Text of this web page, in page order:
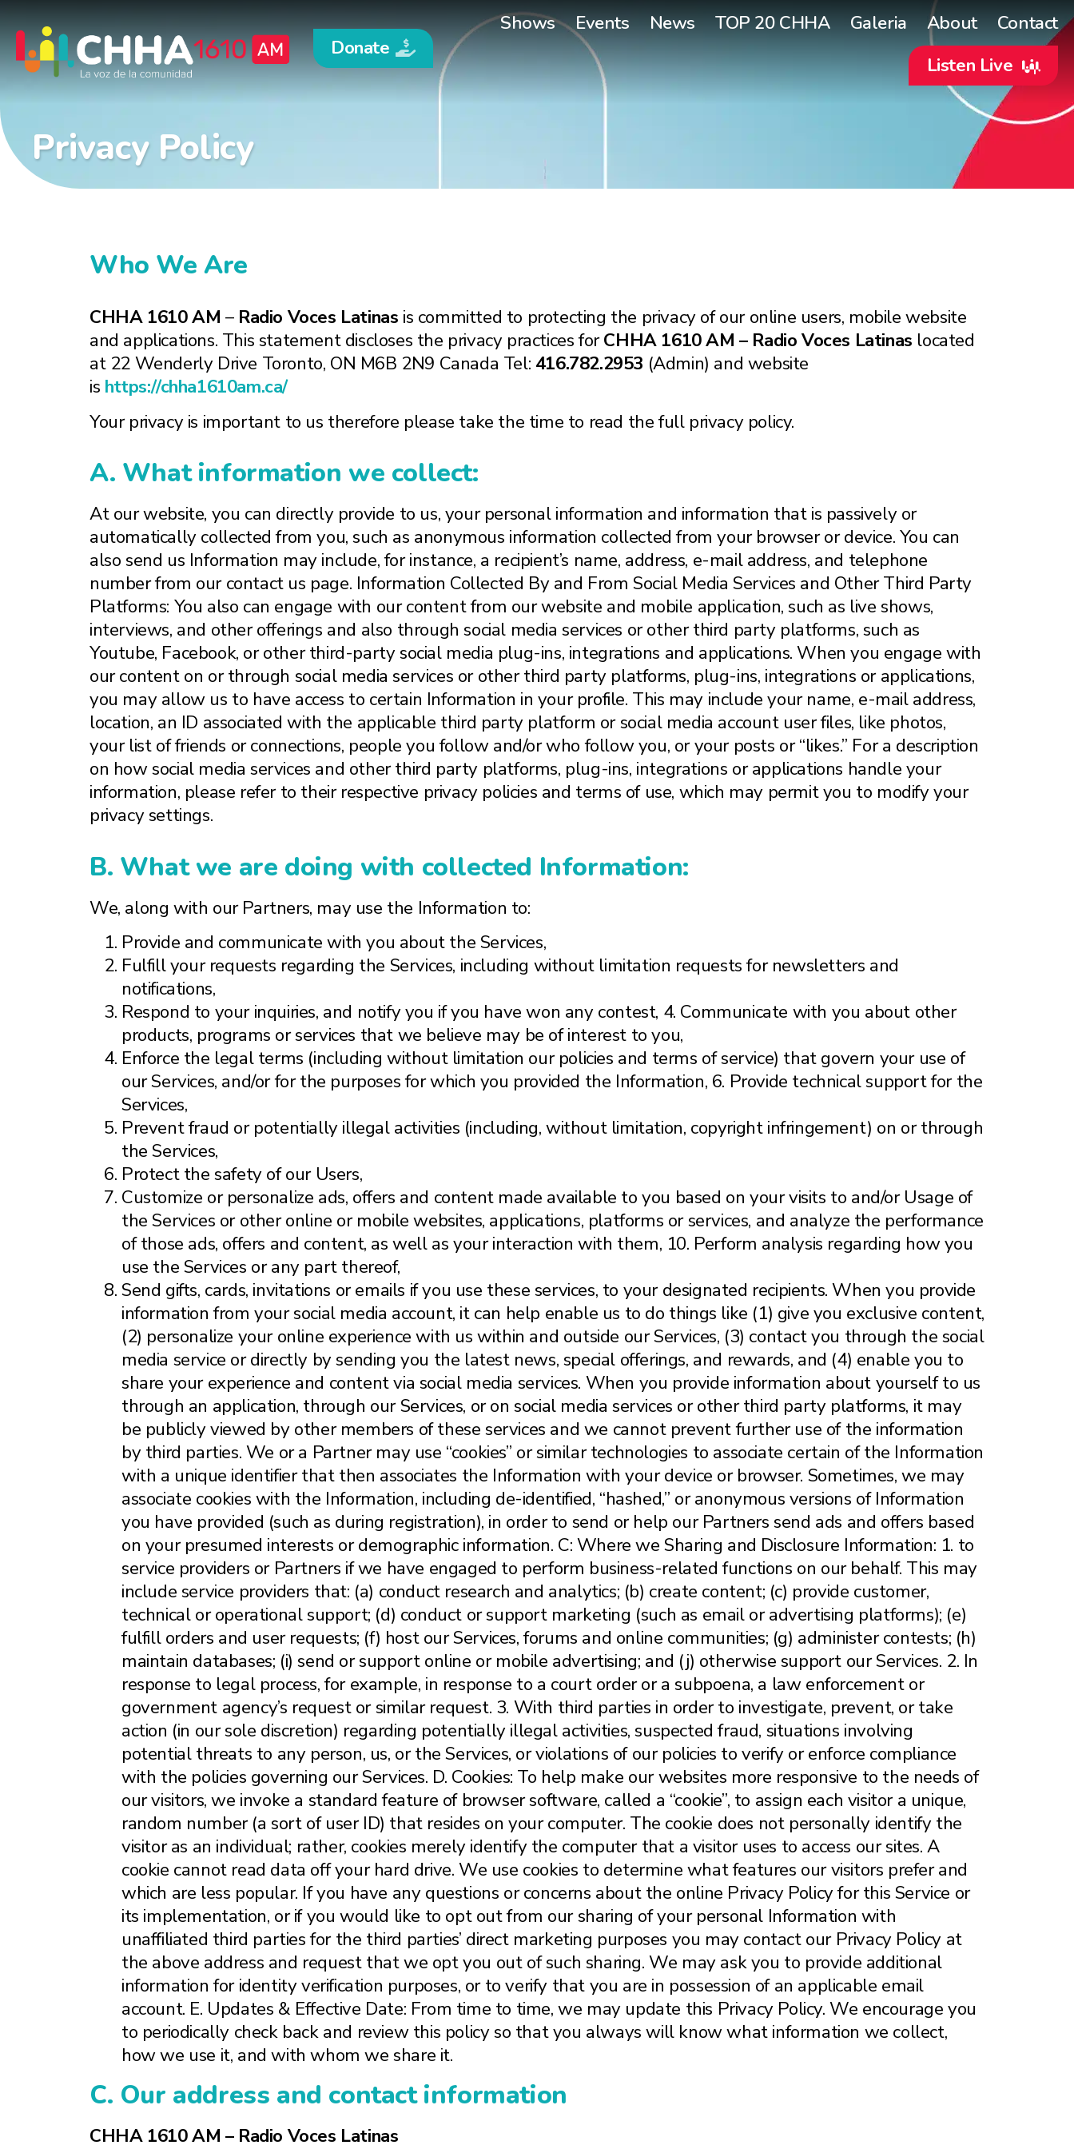
Donate
Listen Live
Shows Events News TOP 20 CHHA Galeria About Contact
Privacy Policy
Who We Are
CHHA 1610 AM – Radio Voces Latinas is committed to protecting the privacy of our online users, mobile website
and applications. This statement discloses the privacy practices forCHHA 1610 AM – Radio Voces Latinas located
at 22 Wenderly Drive Toronto, ON M6B 2N9 Canada Tel: 416.782.2953 (Admin) and website
is https://chha1610am.ca/
Your privacy is important to us therefore please take the time to read the full privacy policy.
A. What information we collect:
At our website, you can directly provide to us, your personal information and information that is passively or
automatically collected from you, such as anonymous information collected from your browser or device. You can
also send us Information may include, for instance, a recipient’s name, address, e-mail address, and telephone
number from our contact us page. Information Collected By and From Social Media Services and Other Third Party
Platforms: You also can engage with our content from our website and mobile application, such as live shows,
interviews, and other offerings and also through social media services or other third party platforms, such as
Youtube, Facebook, or other third-party social media plug-ins, integrations and applications. When you engage with
our content on or through social media services or other third party platforms, plug-ins, integrations or applications,
you may allow us to have access to certain Information in your profile. This may include your name, e-mail address,
location, an ID associated with the applicable third party platform or social media account user files, like photos,
your list of friends or connections, people you follow and/or who follow you, or your posts or “likes.” For a description
on how social media services and other third party platforms, plug-ins, integrations or applications handle your
information, please refer to their respective privacy policies and terms of use, which may permit you to modify your
privacy settings.
B. What we are doing with collected Information:
We, along with our Partners, may use the Information to:
Provide and communicate with you about the Services,
Fulfill your requests regarding the Services, including without limitation requests for newsletters and
notifications,
Respond to your inquiries, and notify you if you have won any contest, 4. Communicate with you about other
products, programs or services that we believe may be of interest to you,
Enforce the legal terms (including without limitation our policies and terms of service) that govern your use of
our Services, and/or for the purposes for which you provided the Information, 6. Provide technical support for the
Services,
Prevent fraud or potentially illegal activities (including, without limitation, copyright infringement) on or through
the Services,
Protect the safety of our Users,
Customize or personalize ads, offers and content made available to you based on your visits to and/or Usage of
the Services or other online or mobile websites, applications, platforms or services, and analyze the performance
of those ads, offers and content, as well as your interaction with them, 10. Perform analysis regarding how you
use the Services or any part thereof,
Send gifts, cards, invitations or emails if you use these services, to your designated recipients. When you provide
information from your social media account, it can help enable us to do things like (1) give you exclusive content,
(2) personalize your online experience with us within and outside our Services, (3) contact you through the social
media service or directly by sending you the latest news, special offerings, and rewards, and (4) enable you to
share your experience and content via social media services. When you provide information about yourself to us
through an application, through our Services, or on social media services or other third party platforms, it may
be publicly viewed by other members of these services and we cannot prevent further use of the information
by third parties. We or a Partner may use “cookies” or similar technologies to associate certain of the Information
with a unique identifier that then associates the Information with your device or browser. Sometimes, we may
associate cookies with the Information, including de-identified, “hashed,” or anonymous versions of Information
you have provided (such as during registration), in order to send or help our Partners send ads and offers based
on your presumed interests or demographic information. C: Where we Sharing and Disclosure Information: 1. to
service providers or Partners if we have engaged to perform business-related functions on our behalf. This may
include service providers that: (a) conduct research and analytics; (b) create content; (c) provide customer,
technical or operational support; (d) conduct or support marketing (such as email or advertising platforms); (e)
fulfill orders and user requests; (f) host our Services, forums and online communities; (g) administer contests; (h)
maintain databases; (i) send or support online or mobile advertising; and (j) otherwise support our Services. 2. In
response to legal process, for example, in response to a court order or a subpoena, a law enforcement or
government agency’s request or similar request. 3. With third parties in order to investigate, prevent, or take
action (in our sole discretion) regarding potentially illegal activities, suspected fraud, situations involving
potential threats to any person, us, or the Services, or violations of our policies to verify or enforce compliance
with the policies governing our Services. D. Cookies: To help make our websites more responsive to the needs of
our visitors, we invoke a standard feature of browser software, called a “cookie”, to assign each visitor a unique,
random number (a sort of user ID) that resides on your computer. The cookie does not personally identify the
visitor as an individual; rather, cookies merely identify the computer that a visitor uses to access our sites. A
cookie cannot read data off your hard drive. We use cookies to determine what features our visitors prefer and
which are less popular. If you have any questions or concerns about the online Privacy Policy for this Service or
its implementation, or if you would like to opt out from our sharing of your personal Information with
unaffiliated third parties for the third parties’ direct marketing purposes you may contact our Privacy Policy at
the above address and request that we opt you out of such sharing. We may ask you to provide additional
information for identity verification purposes, or to verify that you are in possession of an applicable email
account. E. Updates & Effective Date: From time to time, we may update this Privacy Policy. We encourage you
to periodically check back and review this policy so that you always will know what information we collect,
how we use it, and with whom we share it.
C. Our address and contact information
CHHA 1610 AM – Radio Voces Latinas